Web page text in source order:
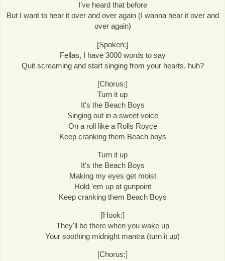
I've heard that before
But I want to hear it over and over again (I wanna hear it over and
over again)
[Spoken:]
Fellas, I have 3000 words to say
Quit screaming and start singing from your hearts, huh?
[Chorus:]
Turn it up
It's the Beach Boys
Singing out in a sweet voice
On a roll like a Rolls Royce
Keep cranking them Beach boys
Turn it up
It's the Beach Boys
Making my eyes get moist
Hold 'em up at gunpoint
Keep cranking them Beach Boys
[Hook:]
They'll be there when you wake up
Your soothing midnight mantra (turn it up)
[Chorus:]